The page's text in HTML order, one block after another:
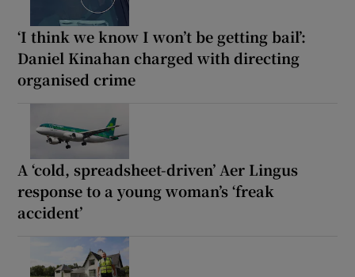
‘I think we know I won’t be getting bail’:
Daniel Kinahan charged with directing
organised crime
A ‘cold, spreadsheet-driven’ Aer Lingus
response to a young woman’s ‘freak
accident’